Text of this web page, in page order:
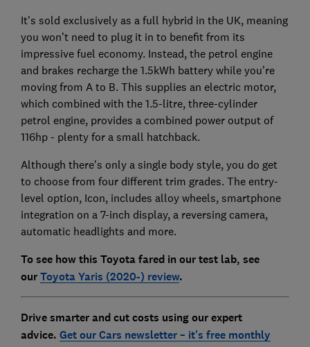
It's sold exclusively as a full hybrid in the UK, meaning
you won’t need to plug it in to benefit from its
impressive fuel economy. Instead, the petrol engine
and brakes recharge the 1.5kWh battery while you're
moving from A to B. This supplies an electric motor,
which combined with the 1.5-litre, three-cylinder
petrol engine, provides a combined power output of
116hp - plenty for a small hatchback.
Although there's only a single body style, you do get
to choose from four different trim grades. The entry-
level option, Icon, includes alloy wheels, smartphone
integration on a 7-inch display, a reversing camera,
automatic headlights and more.
To see how this Toyota fared in our test lab, see
ourToyota Yaris (2020-) review.
Drive smarter and cut costs using our expert
advice. Get our Cars newsletter – it's free monthly